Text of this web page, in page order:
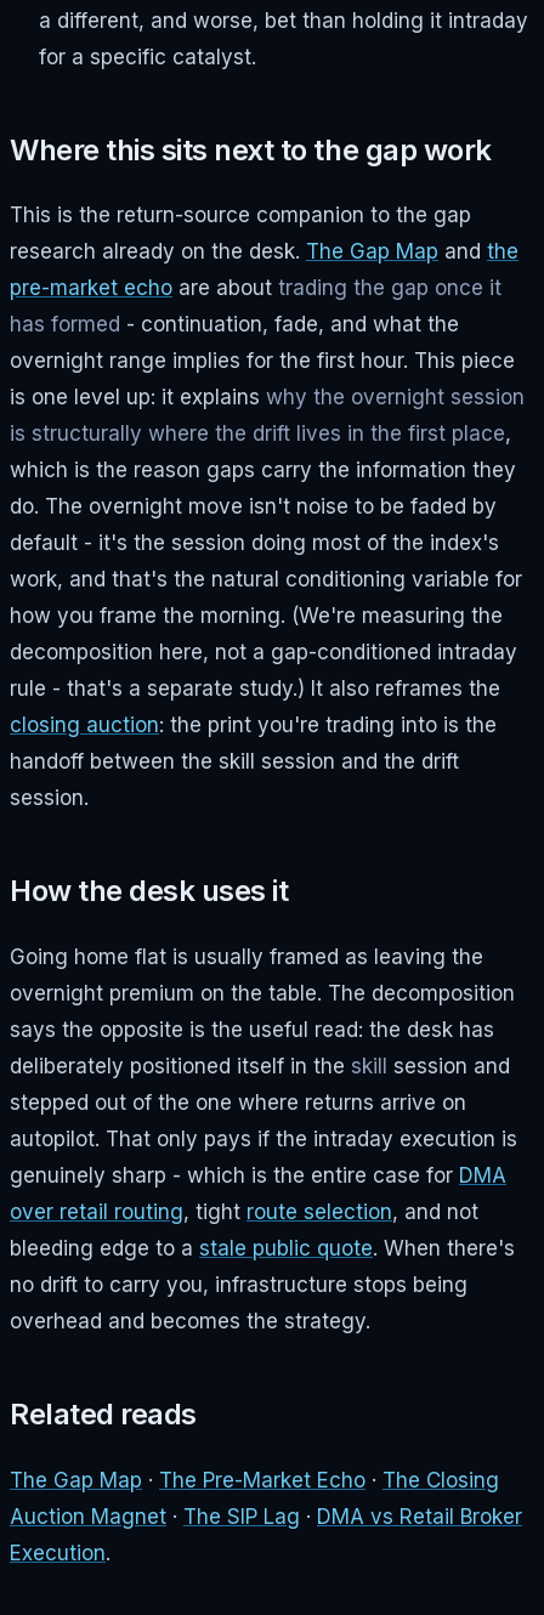
a different, and worse, bet than holding it intraday
for a specific catalyst.
Where this sits next to the gap work
This is the return-source companion to the gap
research already on the desk. The Gap Map and the
pre-market echo are about trading the gap once it
has formed - continuation, fade, and what the
overnight range implies for the first hour. This piece
is one level up: it explains why the overnight session
is structurally where the drift lives in the first place,
which is the reason gaps carry the information they
do. The overnight move isn't noise to be faded by
default - it's the session doing most of the index's
work, and that's the natural conditioning variable for
how you frame the morning. (We're measuring the
decomposition here, not a gap-conditioned intraday
rule - that's a separate study.) It also reframes the
closing auction: the print you're trading into is the
handoff between the skill session and the drift
session.
How the desk uses it
Going home flat is usually framed as leaving the
overnight premium on the table. The decomposition
says the opposite is the useful read: the desk has
deliberately positioned itself in the skill session and
stepped out of the one where returns arrive on
autopilot. That only pays if the intraday execution is
genuinely sharp - which is the entire case for DMA
over retail routing, tight route selection, and not
bleeding edge to a stale public quote. When there's
no drift to carry you, infrastructure stops being
overhead and becomes the strategy.
Related reads
The Gap Map · The Pre-Market Echo · The Closing
Auction Magnet · The SIP Lag · DMA vs Retail Broker
Execution.